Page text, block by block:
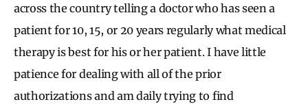
across the country telling a doctor who has seen a
patient for 10, 15, or 20 years regularly what medical
therapy is best for his or her patient. I have little
patience for dealing with all of the prior
authorizations and am daily trying to find